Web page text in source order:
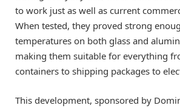
to work just as well as current
When tested, they proved strong
temperatures on both glass and
making them suitable for everything
containers to shipping packages to
This development, sponsored by